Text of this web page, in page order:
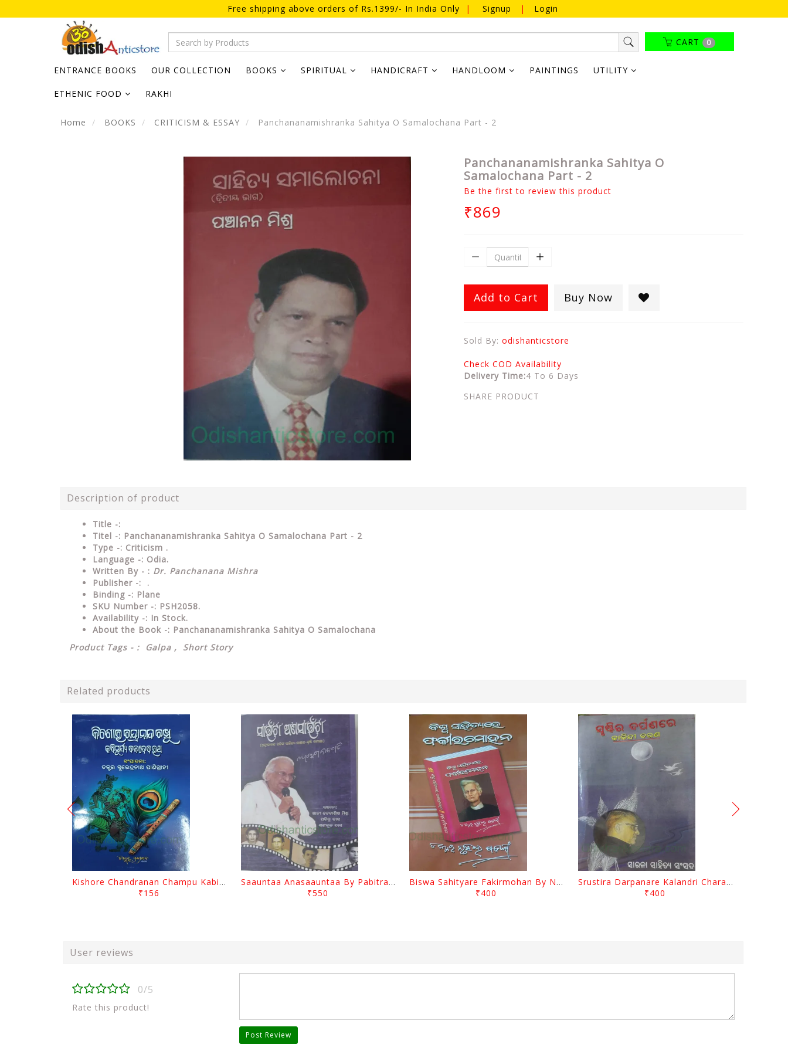
Free shipping above orders of Rs.1399/- In India Only | Signup | Login
CART 0
ENTRANCE BOOKS OUR COLLECTION BOOKS SPIRITUAL HANDICRAFT HANDLOOM PAINTINGS UTILITY
ETHENIC FOOD RAKHI
Home BOOKS CRITICISM & ESSAY Panchananamishranka Sahitya O Samalochana Part - 2
Panchananamishranka Sahitya O
Samalochana Part - 2
Be the first to review this product
₹869
Add to Cart Buy Now
Sold By: odishanticstore
Check COD Availability
Delivery Time:4 To 6 Days
SHARE PRODUCT
Description of product
Title -:
Titel -: Panchananamishranka Sahitya O Samalochana Part - 2
Type -: Criticism .
Language -: Odia.
Written By - : Dr. Panchanana Mishra
Publisher -: .
Binding -: Plane
SKU Number -: PSH2058.
Availability -: In Stock.
About the Book -: Panchananamishranka Sahitya O Samalochana
Product Tags - : Galpa , Short Story
Related products
Kishore Chandranan Champu Kabisurya Baladev Rath By Surendranath Panigrahi
₹156
Saauntaa Anasaauntaa By Pabitra Das
₹550
Biswa Sahityare Fakirmohan By Nrusingha Sarangi
₹400
Srustira Darpanare Kalandri Charan By Sarala Sahitya Sansada
₹400
User reviews
0/5
Rate this product!
Post Review